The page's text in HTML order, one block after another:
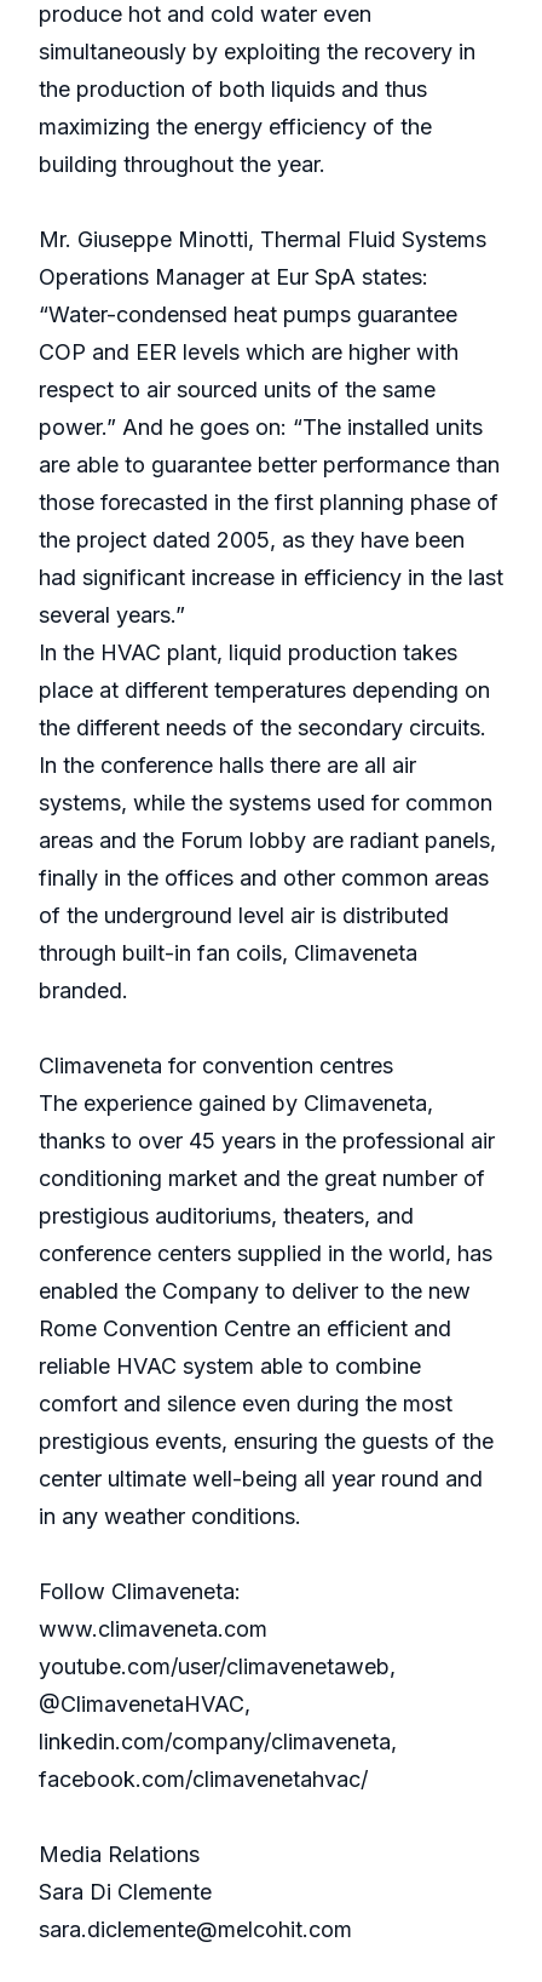
produce hot and cold water even
simultaneously by exploiting the recovery in
the production of both liquids and thus
maximizing the energy efficiency of the
building throughout the year.
Mr. Giuseppe Minotti, Thermal Fluid Systems
Operations Manager at Eur SpA states:
“Water-condensed heat pumps guarantee
COP and EER levels which are higher with
respect to air sourced units of the same
power.” And he goes on: “The installed units
are able to guarantee better performance than
those forecasted in the first planning phase of
the project dated 2005, as they have been
had significant increase in efficiency in the last
several years.”
In the HVAC plant, liquid production takes
place at different temperatures depending on
the different needs of the secondary circuits.
In the conference halls there are all air
systems, while the systems used for common
areas and the Forum lobby are radiant panels,
finally in the offices and other common areas
of the underground level air is distributed
through built-in fan coils, Climaveneta
branded.
Climaveneta for convention centres
The experience gained by Climaveneta,
thanks to over 45 years in the professional air
conditioning market and the great number of
prestigious auditoriums, theaters, and
conference centers supplied in the world, has
enabled the Company to deliver to the new
Rome Convention Centre an efficient and
reliable HVAC system able to combine
comfort and silence even during the most
prestigious events, ensuring the guests of the
center ultimate well-being all year round and
in any weather conditions.
Follow Climaveneta:
www.climaveneta.com
youtube.com/user/climavenetaweb,
@ClimavenetaHVAC,
linkedin.com/company/climaveneta,
facebook.com/climavenetahvac/
Media Relations
Sara Di Clemente
sara.diclemente@melcohit.com